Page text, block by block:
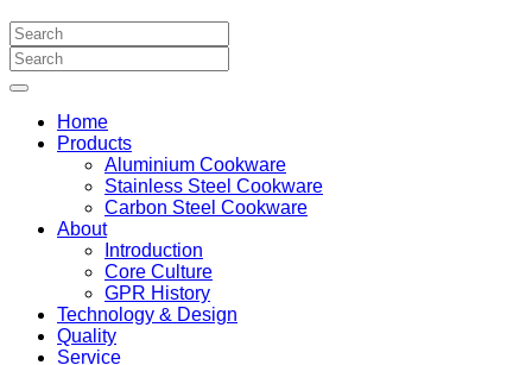
Home
Products
Aluminium Cookware
Stainless Steel Cookware
Carbon Steel Cookware
About
Introduction
Core Culture
GPR History
Technology & Design
Quality
Service